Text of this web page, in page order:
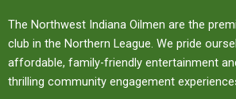
The Northwest Indiana Oilmen are the
club in the Northern League. We pride
affordable, family-friendly entertainment
thrilling community engagement